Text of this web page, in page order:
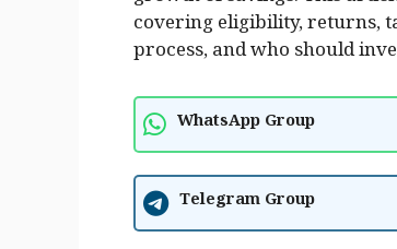
covering eligibility, returns,
process, and who should
WhatsApp Group
Telegram Group